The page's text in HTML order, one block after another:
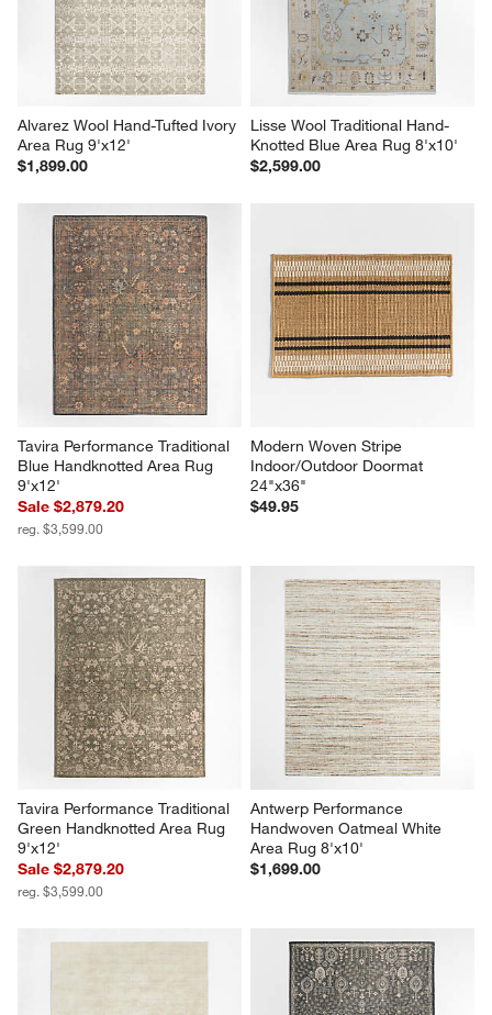
Alvarez Wool Hand-Tufted Ivory
Area Rug 9'x12'
$1,899.00
Lisse Wool Traditional Hand-
Knotted Blue Area Rug 8'x10'
$2,599.00
Tavira Performance Traditional
Blue Handknotted Area Rug
9'x12'
Sale $2,879.20
reg. $3,599.00
Modern Woven Stripe
Indoor/Outdoor Doormat
24"x36"
$49.95
Tavira Performance Traditional
Green Handknotted Area Rug
9'x12'
Sale $2,879.20
reg. $3,599.00
Antwerp Performance
Handwoven Oatmeal White
Area Rug 8'x10'
$1,699.00